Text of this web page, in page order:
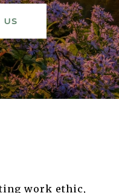
US
work ethic,